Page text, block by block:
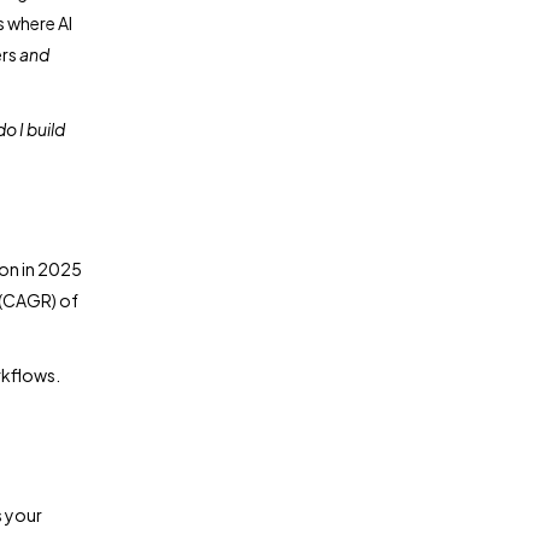
AI
and
I build
in 2025
of
your